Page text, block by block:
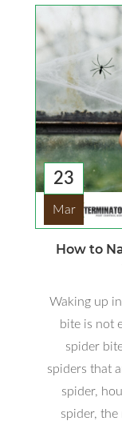
23
Mar
How to
Waking up
bite is not
spider
spiders that
spider,
spider,